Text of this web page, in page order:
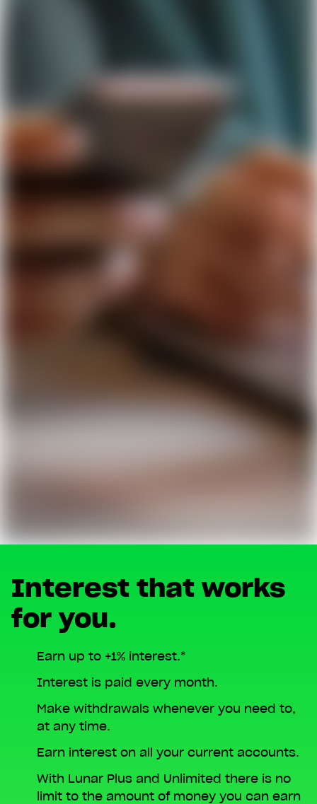
Interest that works
for you.
Earn up to +1% interest.*
Interest is paid every month.
Make withdrawals whenever you need to,
at any time.
Earn interest on all your current accounts.
With Lunar Plus and Unlimited there is no
limit to the amount of money you can earn